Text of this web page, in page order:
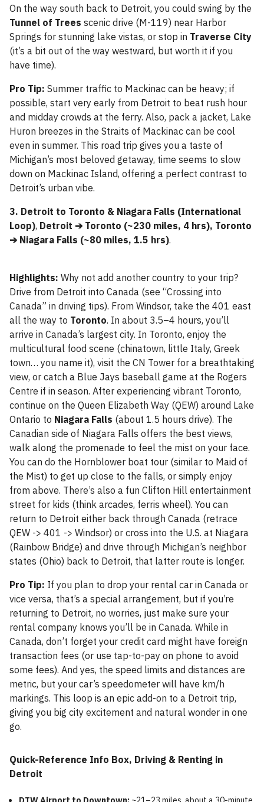
On the way south back to Detroit, you could swing by the
Tunnel of Trees scenic drive (M-119) near Harbor
Springs for stunning lake vistas, or stop in Traverse City
(it’s a bit out of the way westward, but worth it if you
have time).
Pro Tip: Summer traffic to Mackinac can be heavy; if
possible, start very early from Detroit to beat rush hour
and midday crowds at the ferry. Also, pack a jacket, Lake
Huron breezes in the Straits of Mackinac can be cool
even in summer. This road trip gives you a taste of
Michigan’s most beloved getaway, time seems to slow
down on Mackinac Island, offering a perfect contrast to
Detroit’s urban vibe.
3. Detroit to Toronto & Niagara Falls (International
Loop), Detroit ➔ Toronto (~230 miles, 4 hrs), Toronto
➔ Niagara Falls (~80 miles, 1.5 hrs).
Highlights: Why not add another country to your trip?
Drive from Detroit into Canada (see “Crossing into
Canada” in driving tips). From Windsor, take the 401 east
all the way to Toronto. In about 3.5–4 hours, you’ll
arrive in Canada’s largest city. In Toronto, enjoy the
multicultural food scene (chinatown, little Italy, Greek
town… you name it), visit the CN Tower for a breathtaking
view, or catch a Blue Jays baseball game at the Rogers
Centre if in season. After experiencing vibrant Toronto,
continue on the Queen Elizabeth Way (QEW) around Lake
Ontario to Niagara Falls (about 1.5 hours drive). The
Canadian side of Niagara Falls offers the best views,
walk along the promenade to feel the mist on your face.
You can do the Hornblower boat tour (similar to Maid of
the Mist) to get up close to the falls, or simply enjoy
from above. There’s also a fun Clifton Hill entertainment
street for kids (think arcades, ferris wheel). You can
return to Detroit either back through Canada (retrace
QEW -> 401 -> Windsor) or cross into the U.S. at Niagara
(Rainbow Bridge) and drive through Michigan’s neighbor
states (Ohio) back to Detroit, that latter route is longer.
Pro Tip: If you plan to drop your rental car in Canada or
vice versa, that’s a special arrangement, but if you’re
returning to Detroit, no worries, just make sure your
rental company knows you’ll be in Canada. While in
Canada, don’t forget your credit card might have foreign
transaction fees (or use tap-to-pay on phone to avoid
some fees). And yes, the speed limits and distances are
metric, but your car’s speedometer will have km/h
markings. This loop is an epic add-on to a Detroit trip,
giving you big city excitement and natural wonder in one
go.
Quick-Reference Info Box, Driving & Renting in
Detroit